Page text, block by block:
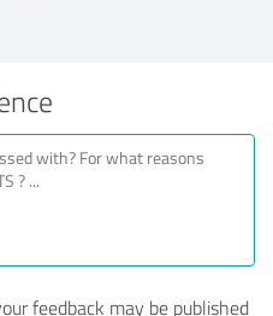
feedback may be published